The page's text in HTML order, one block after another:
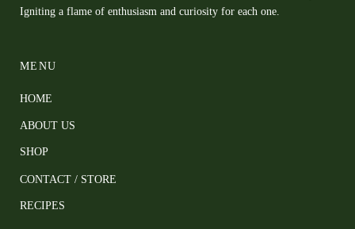
Igniting a flame of enthusiasm and curiosity for each one.
MENU
HOME
ABOUT US
SHOP
CONTACT / STORE
RECIPES